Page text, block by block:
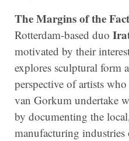
The Margins of the
Rotterdam-based duo
motivated by their
explores sculptural form
perspective of artists
van Gorkum undertake
by documenting the
manufacturing